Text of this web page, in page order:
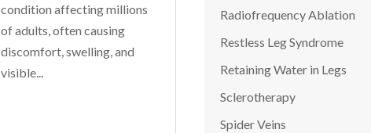
condition affecting millions
of adults, often causing
discomfort, swelling, and
visible...
Radiofrequency Ablation
Restless Leg Syndrome
Retaining Water in Legs
Sclerotherapy
Spider Veins